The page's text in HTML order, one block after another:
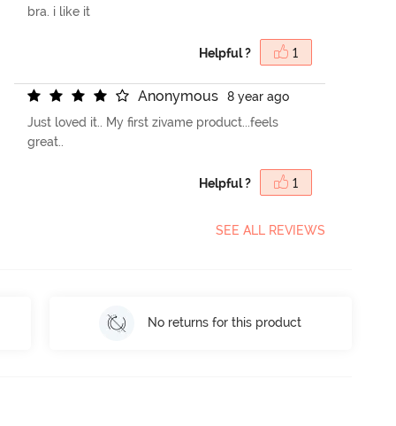
bra. i like it
Helpful ? 1
Anonymous
8 year ago
Just loved it.. My first zivame product...feels
great..
Helpful ? 1
SEE ALL REVIEWS
No returns for this product